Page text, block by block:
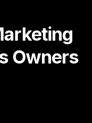
Owners